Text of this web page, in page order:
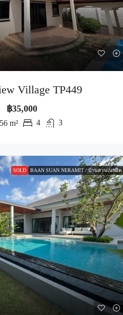
Village TP449
฿35,000
m² 4 3
SOLD BAAN SUAN NERAMIT / บ้านสวนเนรมิต